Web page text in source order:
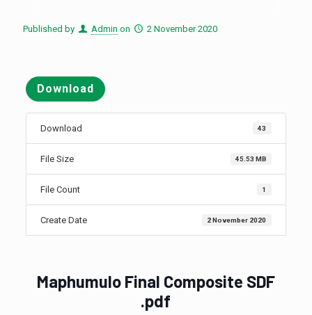
Published by Admin on 2 November 2020
Download
Download 43
File Size 45.53 MB
File Count 1
Create Date 2 November 2020
Maphumulo Final Composite SDF
.pdf